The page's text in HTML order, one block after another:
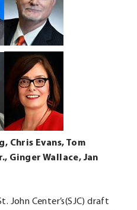
Opens
in
new
External
Link.
Opens
in
new
window.
in
new
window.
Chris Evans, Tom
Ginger Wallace, Jan
John Center’s(SJC) draft